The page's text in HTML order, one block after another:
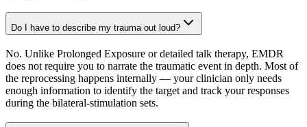
Do I have to describe my trauma out loud?
No. Unlike Prolonged Exposure or detailed talk therapy, EMDR
does not require you to narrate the traumatic event in depth. Most of
the reprocessing happens internally — your clinician only needs
enough information to identify the target and track your responses
during the bilateral-stimulation sets.